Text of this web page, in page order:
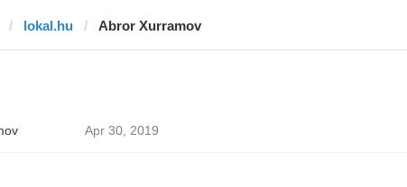
lokal.hu Abror Xurramov
Apr 30, 2019